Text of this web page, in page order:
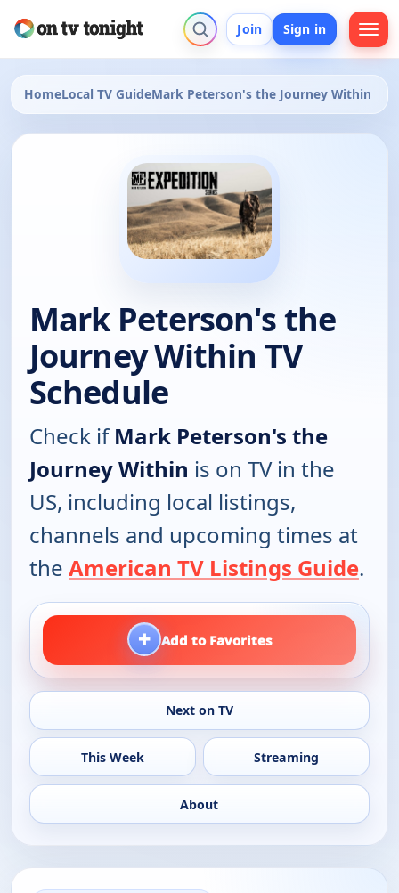
Join Sign in
HomeLocal TV GuideMark Peterson's the Journey Within
Mark Peterson's the
Journey Within TV
Schedule
Check ifMark Peterson's the
Journey Within is on TV in the
US, including local listings,
channels and upcoming times at
the American TV Listings Guide.
+ Add to Favorites
Next on TV
This Week Streaming
About